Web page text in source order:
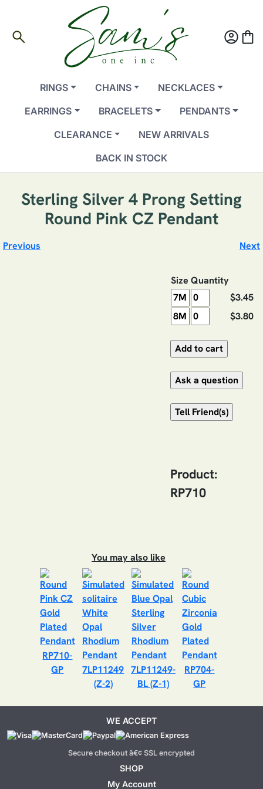
search account_circleshopping_bag
RINGS CHAINS
NECKLACES
EARRINGS
BRACELETS
PENDANTS
CLEARANCE
NEW ARRIVALS
BACK IN STOCK
Sterling Silver 4 Prong Setting
Round Pink CZ Pendant
Previous Next
Size Quantity
$3.45
$3.80
Product:
RP710
You may also like
RP710-
GP
7LP11249
(Z-2)
7LP11249-
BL (Z-1)
RP704-
GP
WE ACCEPT
Secure checkout â€¢ SSL encrypted
SHOP
My Account